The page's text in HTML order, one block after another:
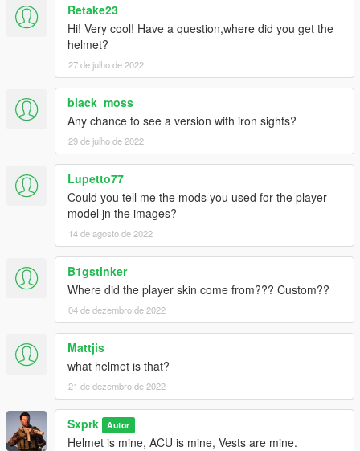
Retake23
Hi! Very cool! Have a question,where did you get the
helmet?
27 de julho de 2022
black_moss
Any chance to see a version with iron sights?
29 de julho de 2022
Lupetto77
Could you tell me the mods you used for the player
model jn the images?
14 de agosto de 2022
B1gstinker
Where did the player skin come from??? Custom??
04 de dezembro de 2022
Mattjis
what helmet is that?
21 de dezembro de 2022
Sxprk Autor
Helmet is mine, ACU is mine, Vests are mine.